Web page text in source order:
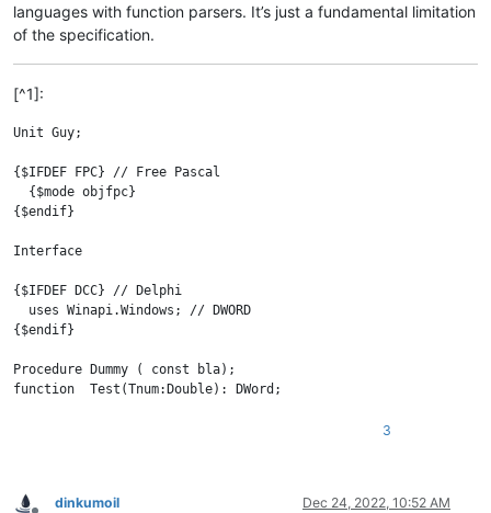
languages with function parsers. It’s just a fundamental limitation
of the specification.
[^1]:
Unit Guy;
{$IFDEF FPC} // Free Pascal
  {$mode objfpc}
{$endif}
Interface
{$IFDEF DCC} // Delphi
  uses Winapi.Windows; // DWORD
{$endif}
Procedure Dummy ( const bla);
function  Test(Tnum:Double): DWord;
3
dinkumoil Dec 24, 2022, 10:52 AM